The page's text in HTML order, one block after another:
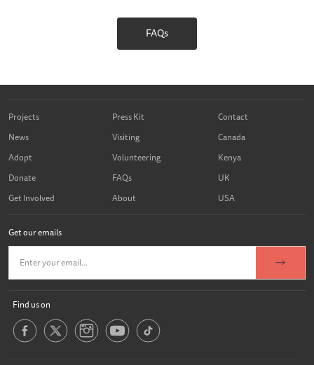
FAQs
Projects
News
Adopt
Donate
Get Involved
Press Kit
Visiting
Volunteering
FAQs
About
Contact
Canada
Kenya
UK
USA
Get our emails
Find us on